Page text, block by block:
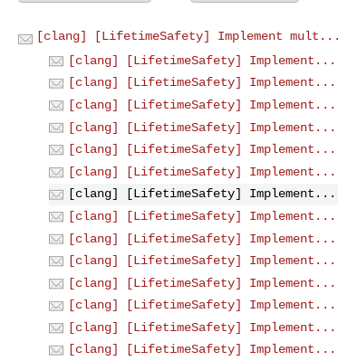
[clang] [LifetimeSafety] Implement mult...
[clang] [LifetimeSafety] Implement...
[clang] [LifetimeSafety] Implement...
[clang] [LifetimeSafety] Implement...
[clang] [LifetimeSafety] Implement...
[clang] [LifetimeSafety] Implement...
[clang] [LifetimeSafety] Implement...
[clang] [LifetimeSafety] Implement...
[clang] [LifetimeSafety] Implement...
[clang] [LifetimeSafety] Implement...
[clang] [LifetimeSafety] Implement...
[clang] [LifetimeSafety] Implement...
[clang] [LifetimeSafety] Implement...
[clang] [LifetimeSafety] Implement...
[clang] [LifetimeSafety] Implement...